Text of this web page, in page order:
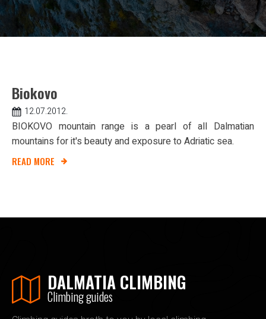
Biokovo
12.07.2012.
BIOKOVO mountain range is a pearl of all Dalmatian
mountains for it's beauty and exposure to Adriatic sea.
READ MORE
DALMATIA CLIMBING
Climbing guides